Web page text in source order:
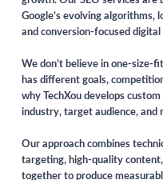
Google’s evolving algorithms,
and conversion-focused
We don’t believe in one-size-
has different goals,
why TechXou develops
industry, target audience, and
Our approach combines
targeting, high-quality
together to produce